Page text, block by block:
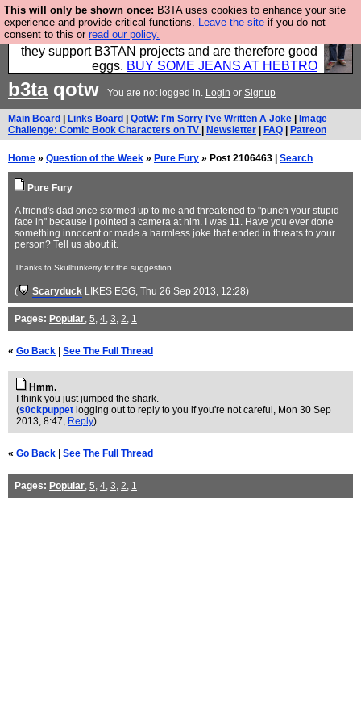
This will only be shown once: B3TA uses cookies to enhance your site
experience and provide critical functions. Leave the site if you do not
consent to this or read our policy.
Clothing for MEN - all properly made in British
factories using quality cloth and skilled hands. Plus
they support B3TAN projects and are therefore good
eggs. BUY SOME JEANS AT HEBTRO
b3taqotw You are not logged in. Login or Signup
Main Board Links Board QotW: I'm Sorry I've Written A Joke
Image
Challenge: Comic Book Characters on TV
Newsletter FAQ Patreon
Home » Question of the Week » Pure Fury » Post 2106463 | Search
Pure Fury
A friend's dad once stormed up to me and threatened to "punch your stupid
face in" because I pointed a camera at him. I was 11. Have you ever done
something innocent or made a harmless joke that ended in threats to your
person? Tell us about it.
Thanks to Skullfunkerry for the suggestion
( Scaryduck LIKES EGG, Thu 26 Sep 2013, 12:28)
Pages: Popular, 5, 4, 3, 2, 1
« Go Back See The Full Thread
Hmm.
I think you just jumped the shark.
(s0ckpuppet logging out to reply to you if you're not careful , Mon 30 Sep
2013, 8:47, Reply)
« Go Back See The Full Thread
Pages: Popular, 5, 4, 3, 2, 1